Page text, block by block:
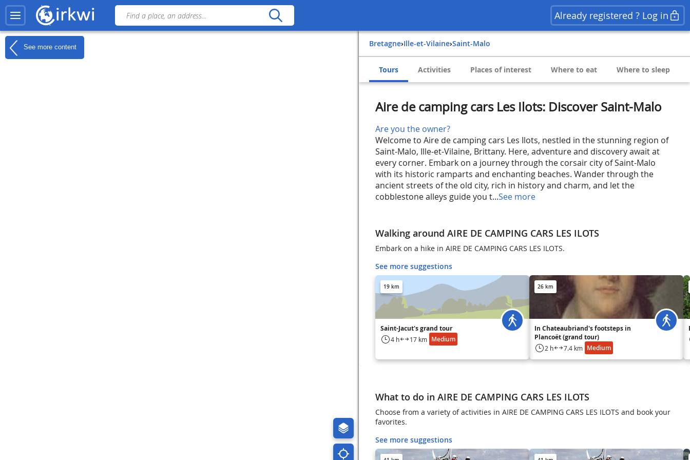
Already registered ? Log in
See more content Bretagne› Ille-et-Vilaine› Saint-Malo
Tours Activities Places of interest Where to eat Where to sleep
Aire de camping cars Les Ilots: Discover Saint-Malo
Are you the owner?
Welcome to Aire de camping cars Les Ilots, nestled in the stunning region of
Saint-Malo, Ille-et-Vilaine, Brittany. Here, adventure and discovery await at
every corner. Embark on a journey through the corsair city of Saint-Malo
with its historic ramparts and enchanting beaches. Wander through the
ancient streets of the old city, rich in history and charm, and let the
cobblestone alleys guide you t...See more
Walking around AIRE DE CAMPING CARS LES ILOTS
Embark on a hike in AIRE DE CAMPING CARS LES ILOTS.
See more suggestions
19 km
Saint-Jacut's grand tour
4 h 17 km Medium
26 km
In Chateaubriand's footsteps in
Plancoët (grand tour)
2 h 7.4 km Medium
What to do in AIRE DE CAMPING CARS LES ILOTS
Choose from a variety of activities in AIRE DE CAMPING CARS LES ILOTS and book your
favorites.
See more suggestions